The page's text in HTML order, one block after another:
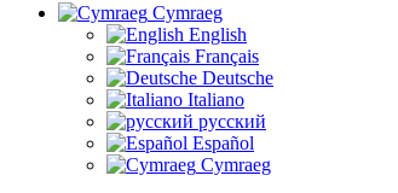
Cymraeg
English
Français
Deutsche
Italiano
русский
Español
Cymraeg